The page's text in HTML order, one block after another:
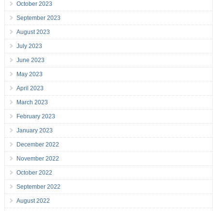
October 2023
September 2023
August 2023
July 2023
June 2023
May 2023
April 2023
March 2023
February 2023
January 2023
December 2022
November 2022
October 2022
September 2022
August 2022